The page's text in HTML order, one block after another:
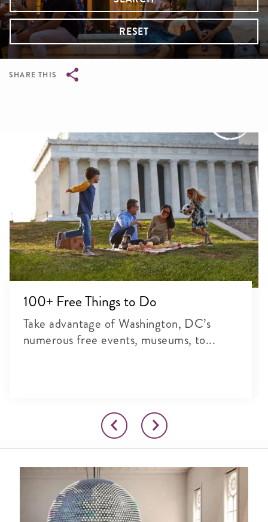
RESET
SHARE THIS
100+ Free Things to Do
Take advantage of Washington, DC’s
numerous free events, museums, to...